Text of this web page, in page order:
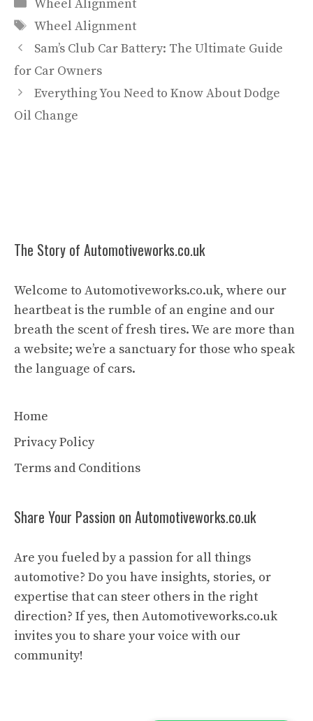
Wheel Alignment
Tags
Wheel Alignment
Sam’s Club Car Battery: The Ultimate Guide
for Car Owners
Everything You Need to Know About Dodge
Oil Change
The Story of Automotiveworks.co.uk
Welcome to Automotiveworks.co.uk, where our
heartbeat is the rumble of an engine and our
breath the scent of fresh tires. We are more than
a website; we’re a sanctuary for those who speak
the language of cars.
Home
Privacy Policy
Terms and Conditions
Share Your Passion on Automotiveworks.co.uk
Are you fueled by a passion for all things
automotive? Do you have insights, stories, or
expertise that can steer others in the right
direction? If yes, then Automotiveworks.co.uk
invites you to share your voice with our
community!